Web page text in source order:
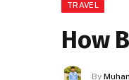
TRAVEL
How
By